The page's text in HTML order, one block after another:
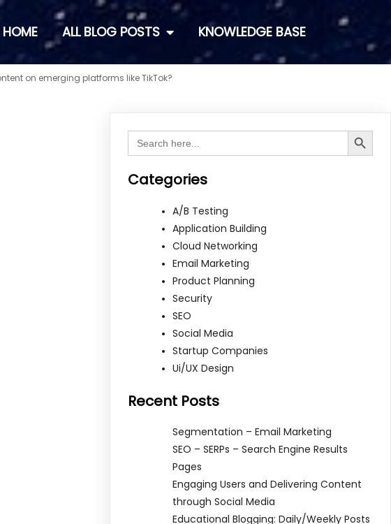
HOME ALL BLOG POSTS KNOWLEDGE BASE
on emerging platforms like TikTok?
Search
for:
Search Button
Categories
A/B Testing
Application Building
Cloud Networking
Email Marketing
Product Planning
Security
SEO
Social Media
Startup Companies
Ui/UX Design
Recent Posts
Segmentation – Email Marketing
SEO – SERPs – Search Engine Results
Pages
Engaging Users and Delivering Content
through Social Media
Educational Blogging: Daily/Weekly Posts